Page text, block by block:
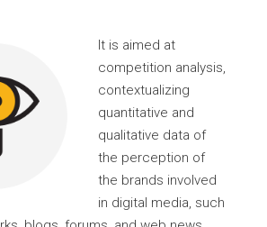
It is aimed at
competition analysis,
contextualizing
quantitative and
qualitative data of
the perception of
the brands involved
in digital media, such